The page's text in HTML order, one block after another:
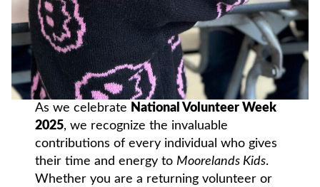
As we celebrate National Volunteer Week
2025, we recognize the invaluable
contributions of every individual who gives
their time and energy to Moorelands Kids.
Whether you are a returning volunteer or